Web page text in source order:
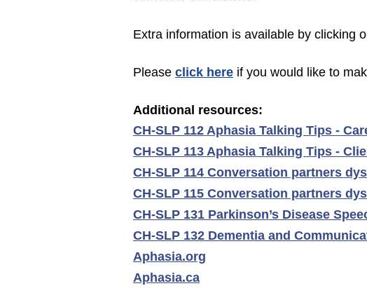
Extra information is available by clicking
Please c lick here if you would like to
Additional resources:
CH-SLP 112 Aphasia Talking Tips -
CH-SLP 113 Aphasia Talking Tips -
CH-SLP 114 Conversation partners
CH-SLP 115 Conversation partners
CH-SLP 131 Parkinson’s Disease
CH-SLP 132 Dementia and
Aphasia.org
Aphasia.ca